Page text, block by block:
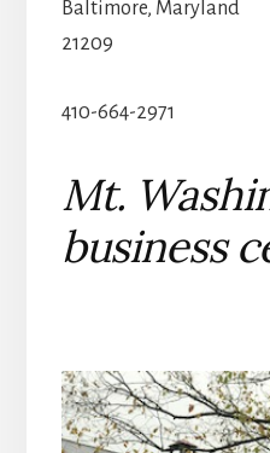
Baltimore, Maryland
21209
410-664-2971
Mt.
business